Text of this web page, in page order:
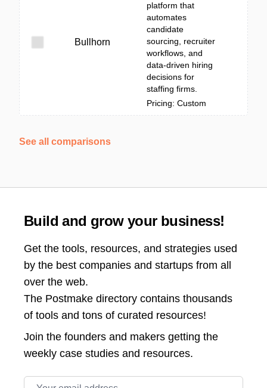
Bullhorn
platform that
automates
candidate
sourcing, recruiter
workflows, and
data-driven hiring
decisions for
staffing firms.
Pricing: Custom
See all comparisons
Build and grow your business!
Get the tools, resources, and strategies used
by the best companies and startups from all
over the web.
The Postmake directory contains thousands
of tools and tons of curated resources!
Join the founders and makers getting the
weekly case studies and resources.
Email address